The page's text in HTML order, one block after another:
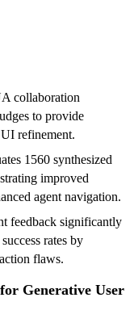
collaboration
to provide
refinement.
1560 synthesized
improved
agent navigation.
feedback significantly
rates by
flaws.
Generative User